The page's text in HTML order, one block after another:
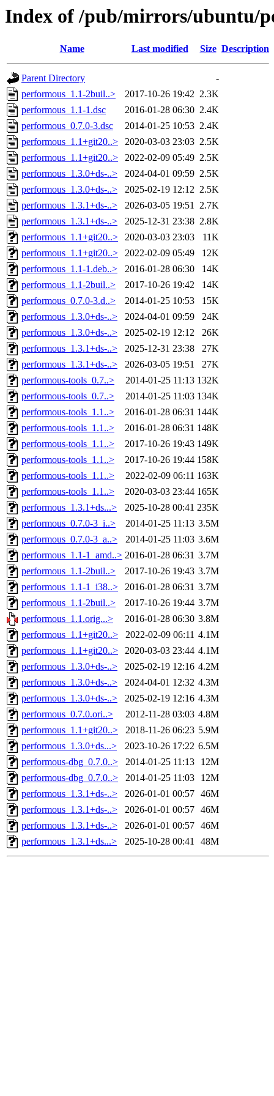
Index of /pub/mirrors/ubuntu/
Name Last modified Size Description
Parent Directory
-
performous_1.1-2buil..>
2017-10-26 19:42 2.3K
performous_1.1-1.dsc
2016-01-28 06:30 2.4K
performous_0.7.0-3.dsc
2014-01-25 10:53 2.4K
performous_1.1+git20..>
2020-03-03 23:03 2.5K
performous_1.1+git20..>
2022-02-09 05:49 2.5K
performous_1.3.0+ds-..>
2024-04-01 09:59 2.5K
performous_1.3.0+ds-..>
2025-02-19 12:12 2.5K
performous_1.3.1+ds-..>
2026-03-05 19:51 2.7K
performous_1.3.1+ds-..>
2025-12-31 23:38 2.8K
performous_1.1+git20..>
2020-03-03 23:03
11K
performous_1.1+git20..>
2022-02-09 05:49
12K
performous_1.1-1.deb..>
2016-01-28 06:30
14K
performous_1.1-2buil..>
2017-10-26 19:42
14K
performous_0.7.0-3.d..>
2014-01-25 10:53
15K
performous_1.3.0+ds-..>
2024-04-01 09:59
24K
performous_1.3.0+ds-..>
2025-02-19 12:12
26K
performous_1.3.1+ds-..>
2025-12-31 23:38
27K
performous_1.3.1+ds-..>
2026-03-05 19:51
27K
performous-tools_0.7..>
2014-01-25 11:13 132K
performous-tools_0.7..>
2014-01-25 11:03 134K
performous-tools_1.1..>
2016-01-28 06:31 144K
performous-tools_1.1..>
2016-01-28 06:31 148K
performous-tools_1.1..>
2017-10-26 19:43 149K
performous-tools_1.1..>
2017-10-26 19:44 158K
performous-tools_1.1..>
2022-02-09 06:11 163K
performous-tools_1.1..>
2020-03-03 23:44 165K
performous_1.3.1+ds...>
2025-10-28 00:41 235K
performous_0.7.0-3_i..>
2014-01-25 11:13 3.5M
performous_0.7.0-3_a..>
2014-01-25 11:03 3.6M
performous_1.1-1_amd..> 2016-01-28 06:31 3.7M
performous_1.1-2buil..>
2017-10-26 19:43 3.7M
performous_1.1-1_i38..>
2016-01-28 06:31 3.7M
performous_1.1-2buil..>
2017-10-26 19:44 3.7M
performous_1.1.orig...>
2016-01-28 06:30 3.8M
performous_1.1+git20..>
2022-02-09 06:11 4.1M
performous_1.1+git20..>
2020-03-03 23:44 4.1M
performous_1.3.0+ds-..>
2025-02-19 12:16 4.2M
performous_1.3.0+ds-..>
2024-04-01 12:32 4.3M
performous_1.3.0+ds-..>
2025-02-19 12:16 4.3M
performous_0.7.0.ori..>
2012-11-28 03:03 4.8M
performous_1.1+git20..>
2018-11-26 06:23 5.9M
performous_1.3.0+ds...>
2023-10-26 17:22 6.5M
performous-dbg_0.7.0..>
2014-01-25 11:13
12M
performous-dbg_0.7.0..>
2014-01-25 11:03
12M
performous_1.3.1+ds-..>
2026-01-01 00:57 46M
performous_1.3.1+ds-..>
2026-01-01 00:57 46M
performous_1.3.1+ds-..>
2026-01-01 00:57 46M
performous_1.3.1+ds...>
2025-10-28 00:41 48M